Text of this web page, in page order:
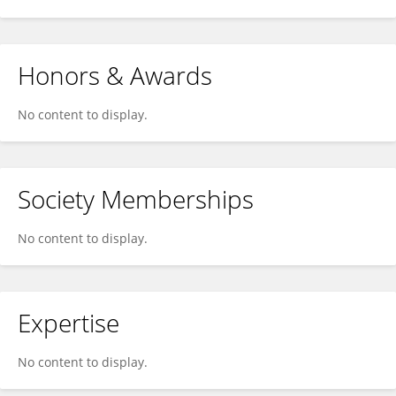
Honors & Awards
No content to display.
Society Memberships
No content to display.
Expertise
No content to display.